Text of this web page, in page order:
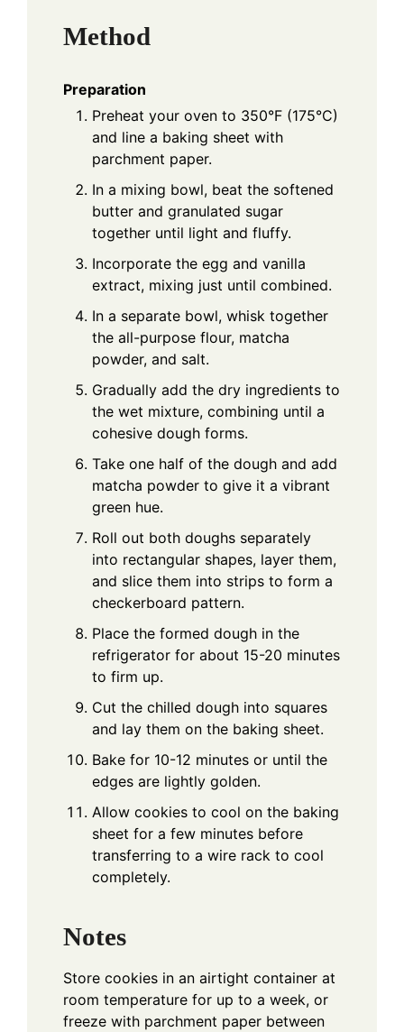
Method
Preparation
Preheat your oven to 350°F (175°C)
and line a baking sheet with
parchment paper.
In a mixing bowl, beat the softened
butter and granulated sugar
together until light and fluffy.
Incorporate the egg and vanilla
extract, mixing just until combined.
In a separate bowl, whisk together
the all-purpose flour, matcha
powder, and salt.
Gradually add the dry ingredients to
the wet mixture, combining until a
cohesive dough forms.
Take one half of the dough and add
matcha powder to give it a vibrant
green hue.
Roll out both doughs separately
into rectangular shapes, layer them,
and slice them into strips to form a
checkerboard pattern.
Place the formed dough in the
refrigerator for about 15-20 minutes
to firm up.
Cut the chilled dough into squares
and lay them on the baking sheet.
Bake for 10-12 minutes or until the
edges are lightly golden.
Allow cookies to cool on the baking
sheet for a few minutes before
transferring to a wire rack to cool
completely.
Notes
Store cookies in an airtight container at
room temperature for up to a week, or
freeze with parchment paper between